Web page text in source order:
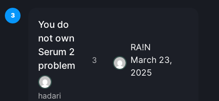
3
You do
not own
Serum 2
problem
hadari
3
RA!N
March 23,
2025